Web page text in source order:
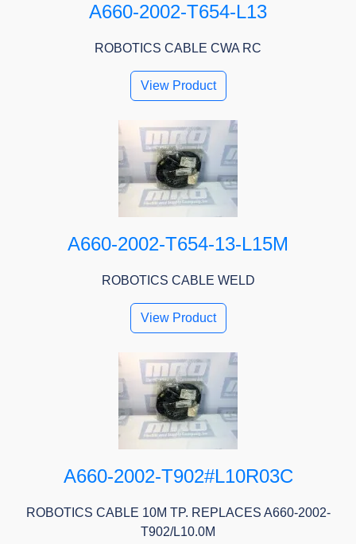
A660-2002-T654-L13
ROBOTICS CABLE CWA RC
View Product
A660-2002-T654-13-L15M
ROBOTICS CABLE WELD
View Product
A660-2002-T902#L10R03C
ROBOTICS CABLE 10M TP. REPLACES A660-2002-
T902/L10.0M